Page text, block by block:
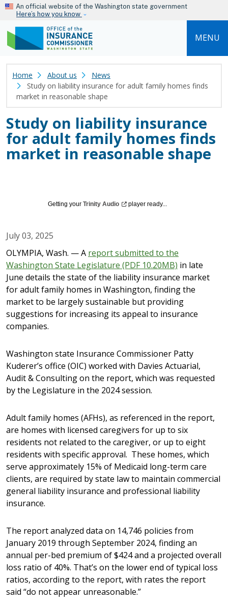
Skip to main content
An official website of the Washington state government
Here’s how you know
MENU
Home About us
News
Study on liability insurance for adult family homes finds
market in reasonable shape
Study on liability insurance
for adult family homes finds
market in reasonable shape
Getting your Trinity Audio player ready...
July 03, 2025
OLYMPIA, Wash. — A report submitted to the
Washington State Legislature (PDF 10.20MB) in late
June details the state of the liability insurance market
for adult family homes in Washington, finding the
market to be largely sustainable but providing
suggestions for increasing its appeal to insurance
companies.
Washington state Insurance Commissioner Patty
Kuderer’s office (OIC) worked with Davies Actuarial,
Audit & Consulting on the report, which was requested
by the Legislature in the 2024 session.
Adult family homes (AFHs), as referenced in the report,
are homes with licensed caregivers for up to six
residents not related to the caregiver, or up to eight
residents with specific approval. These homes, which
serve approximately 15% of Medicaid long-term care
clients, are required by state law to maintain commercial
general liability insurance and professional liability
insurance.
The report analyzed data on 14,746 policies from
January 2019 through September 2024, finding an
annual per-bed premium of $424 and a projected overall
loss ratio of 40%. That’s on the lower end of typical loss
ratios, according to the report, with rates the report
said “do not appear unreasonable.”